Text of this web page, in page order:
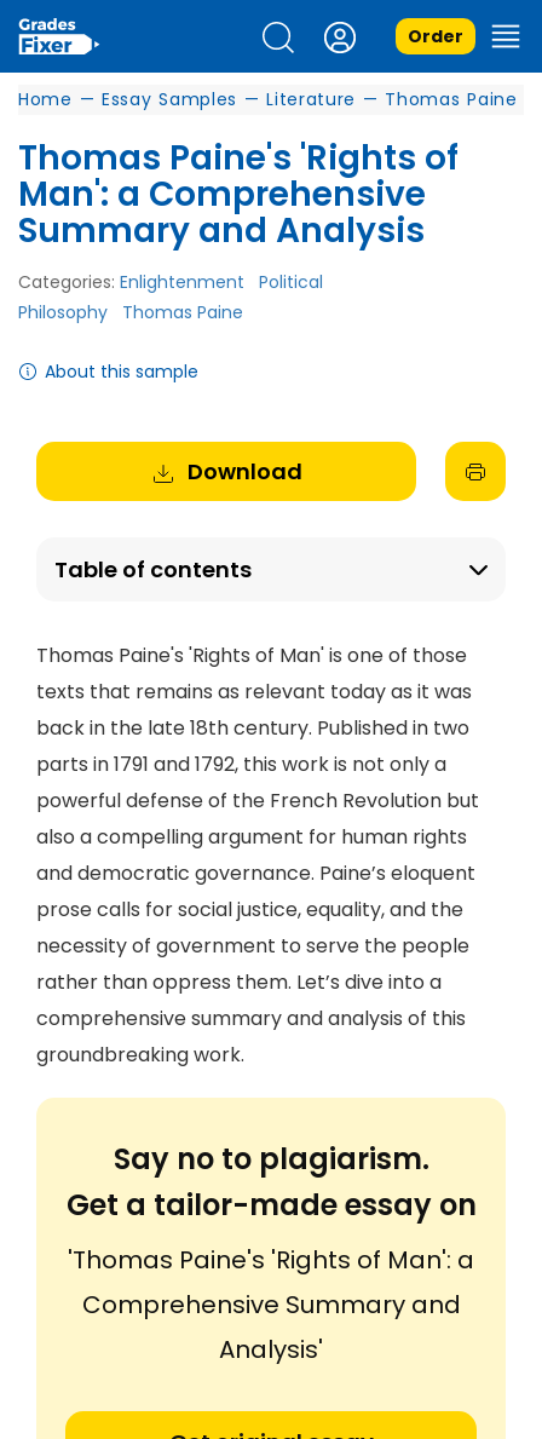
Order
Home — Essay Samples — Literature — Thomas Paine
Thomas Paine's 'Rights of
Man': a Comprehensive
Summary and Analysis
Categories: Enlightenment
Political
Philosophy
Thomas Paine
About this sample
Download
Table of contents
Thomas Paine's 'Rights of Man' is one of those
texts that remains as relevant today as it was
back in the late 18th century. Published in two
parts in 1791 and 1792, this work is not only a
powerful defense of the French Revolution but
also a compelling argument for human rights
and democratic governance. Paine’s eloquent
prose calls for social justice, equality, and the
necessity of government to serve the people
rather than oppress them. Let’s dive into a
comprehensive summary and analysis of this
groundbreaking work.
Say no to plagiarism.
Get a tailor-made essay on
'Thomas Paine's 'Rights of Man': a
Comprehensive Summary and
Analysis'